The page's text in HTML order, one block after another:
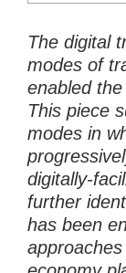
The digital
modes of
enabled
This piece
modes in
digitally-
further
has been